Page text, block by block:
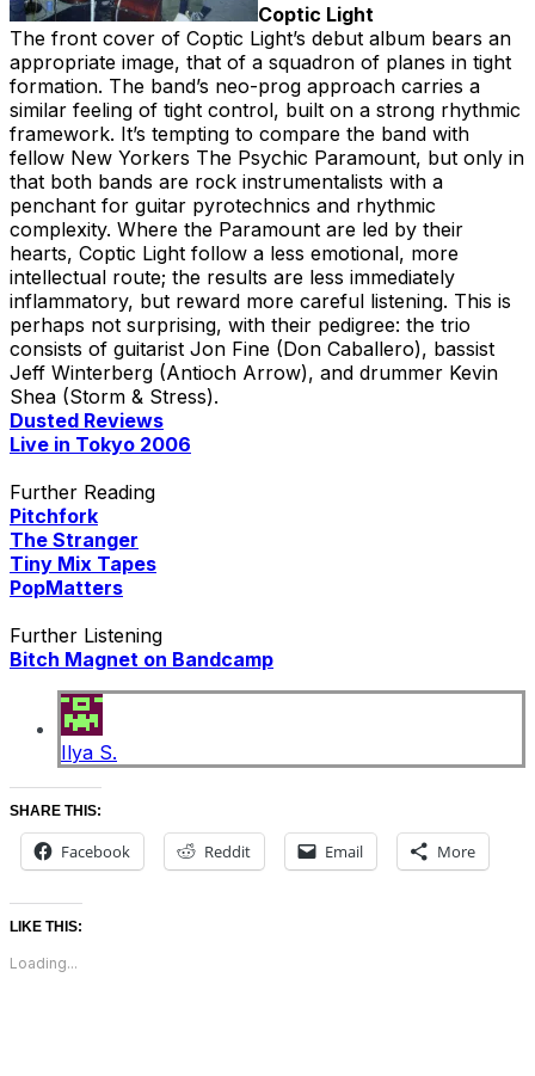
Coptic Light
The front cover of Coptic Light’s debut album bears an
appropriate image, that of a squadron of planes in tight
formation. The band’s neo-prog approach carries a
similar feeling of tight control, built on a strong rhythmic
framework. It’s tempting to compare the band with
fellow New Yorkers The Psychic Paramount, but only in
that both bands are rock instrumentalists with a
penchant for guitar pyrotechnics and rhythmic
complexity. Where the Paramount are led by their
hearts, Coptic Light follow a less emotional, more
intellectual route; the results are less immediately
inflammatory, but reward more careful listening. This is
perhaps not surprising, with their pedigree: the trio
consists of guitarist Jon Fine (Don Caballero), bassist
Jeff Winterberg (Antioch Arrow), and drummer Kevin
Shea (Storm & Stress).
Dusted Reviews
Live in Tokyo 2006
Further Reading
Pitchfork
The Stranger
Tiny Mix Tapes
PopMatters
Further Listening
Bitch Magnet on Bandcamp
Ilya S.
SHARE THIS:
Facebook Reddit Email More
LIKE THIS:
Loading...